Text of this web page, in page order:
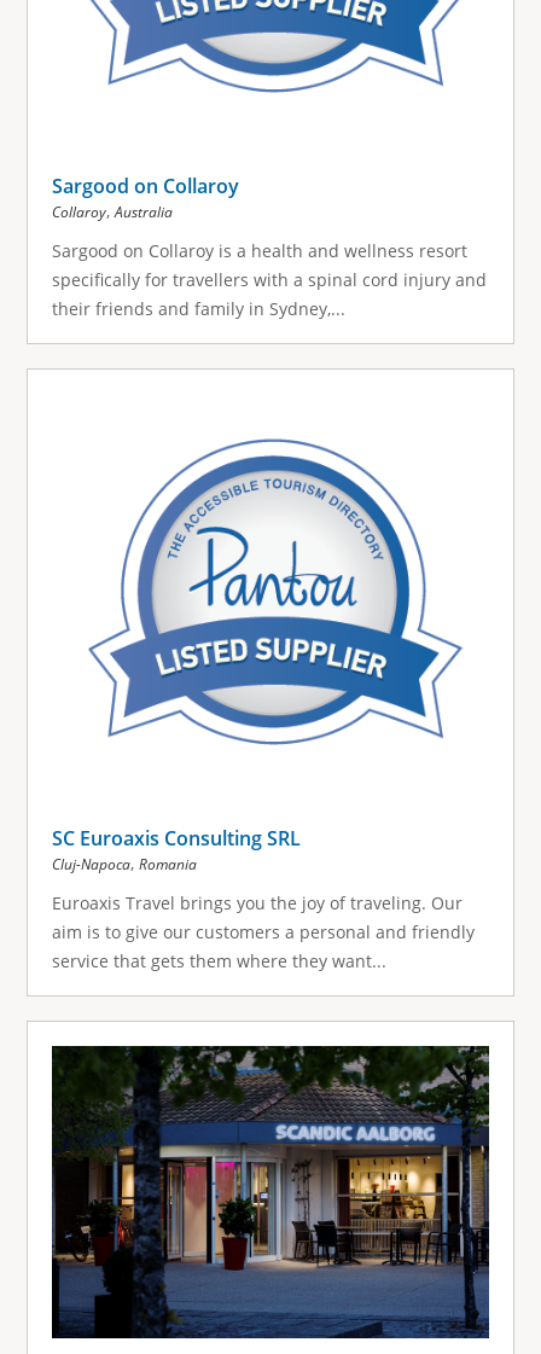
Sargood on Collaroy
Collaroy, Australia
Sargood on Collaroy is a health and wellness resort
specifically for travellers with a spinal cord injury and
their friends and family in Sydney,...
SC Euroaxis Consulting SRL
Cluj-Napoca, Romania
Euroaxis Travel brings you the joy of traveling. Our
aim is to give our customers a personal and friendly
service that gets them where they want...